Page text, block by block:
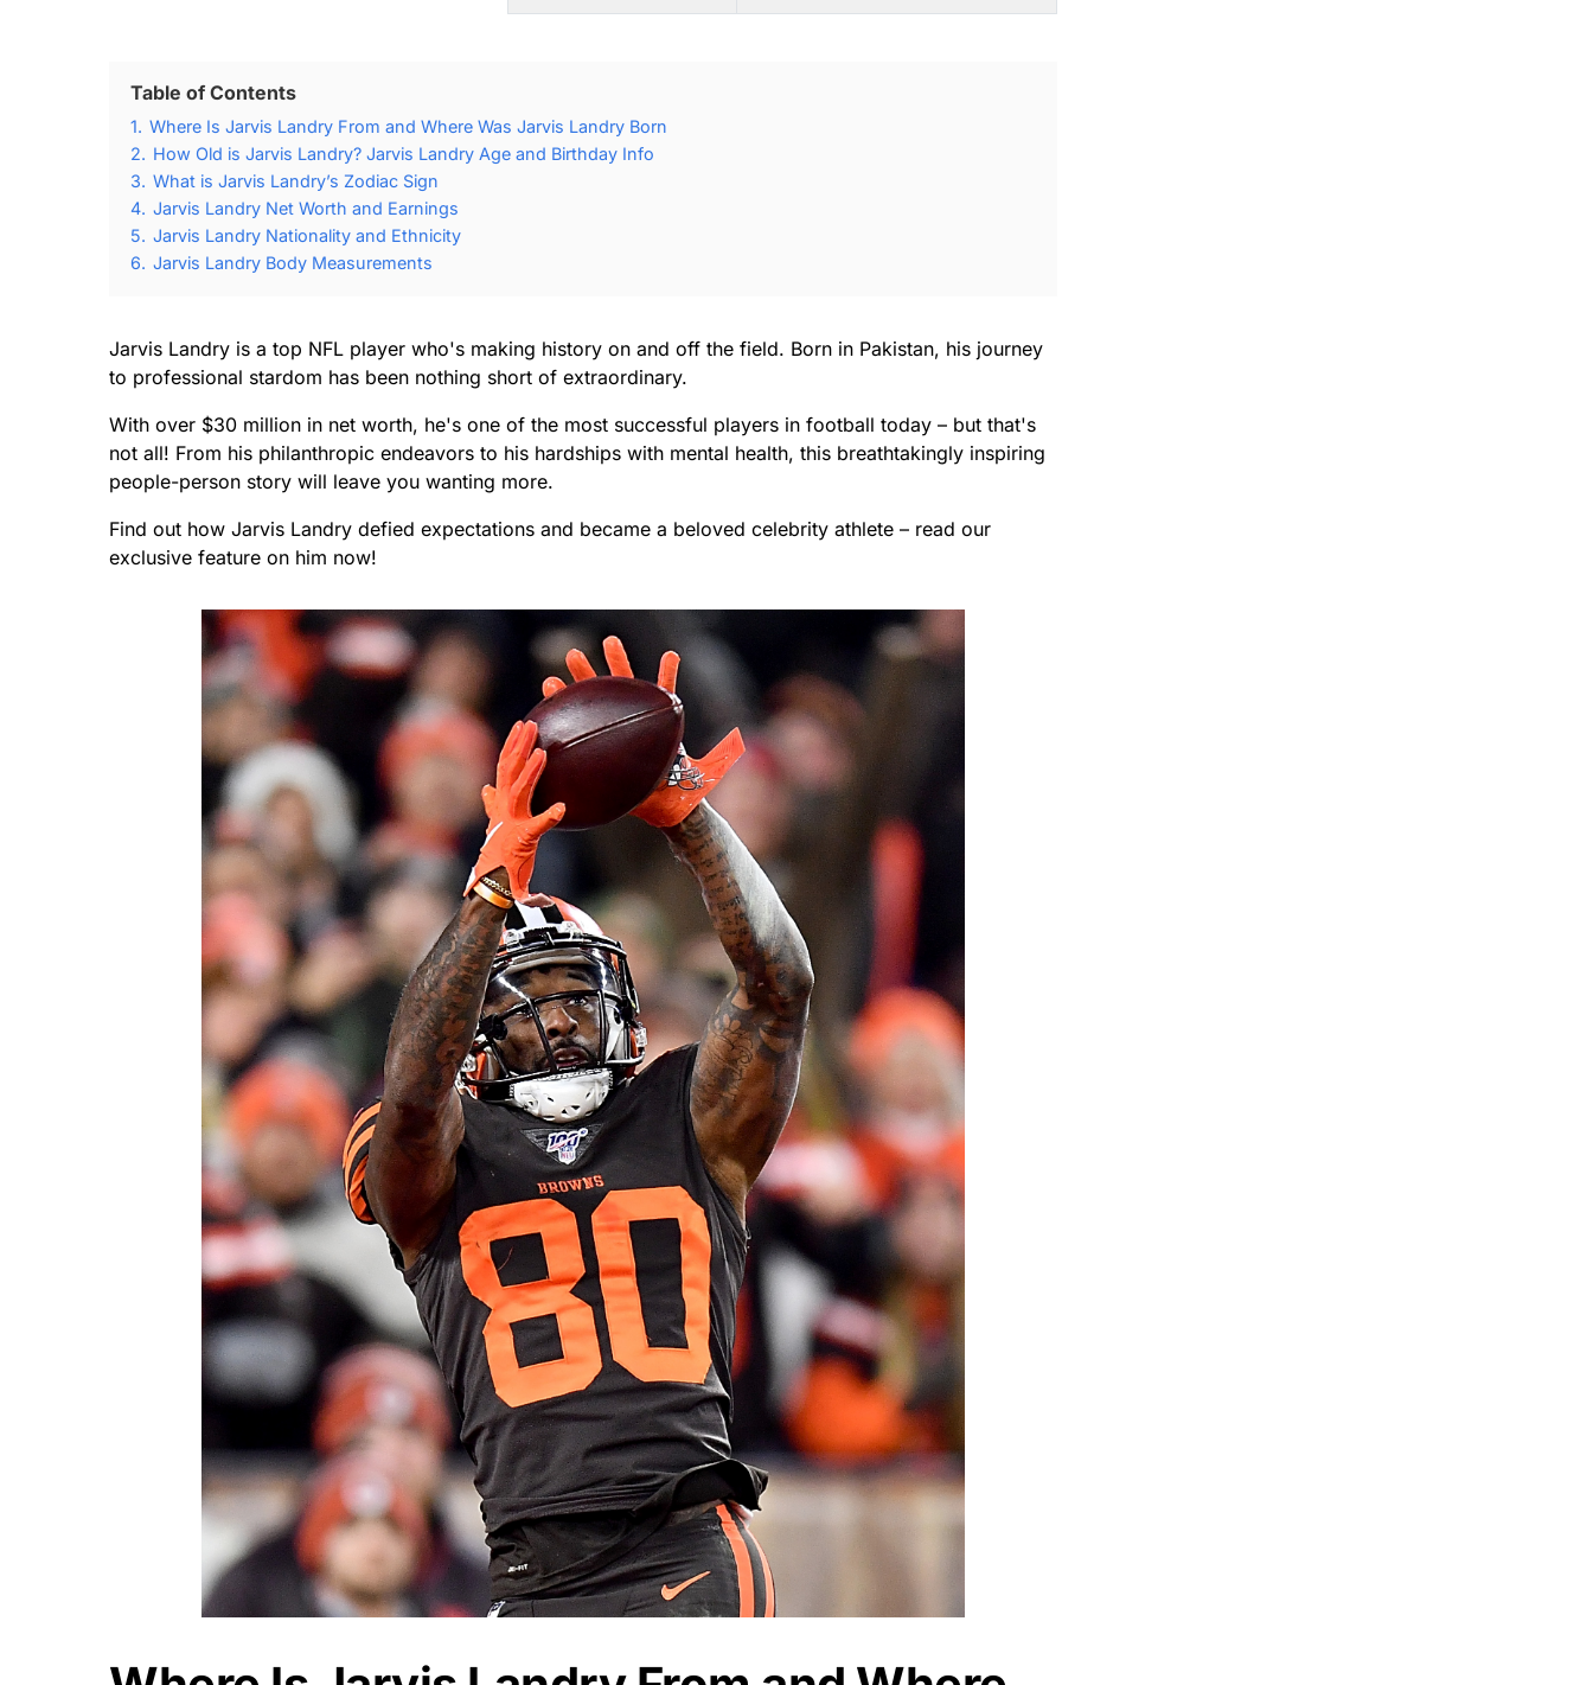
Table of Contents
1. Where Is Jarvis Landry From and Where Was Jarvis Landry Born
2. How Old is Jarvis Landry? Jarvis Landry Age and Birthday Info
3. What is Jarvis Landry’s Zodiac Sign
4. Jarvis Landry Net Worth and Earnings
5. Jarvis Landry Nationality and Ethnicity
6. Jarvis Landry Body Measurements
Jarvis Landry is a top NFL player who's making history on and off the field. Born in Pakistan, his journey
to professional stardom has been nothing short of extraordinary.
With over $30 million in net worth, he's one of the most successful players in football today – but that's
not all! From his philanthropic endeavors to his hardships with mental health, this breathtakingly inspiring
people-person story will leave you wanting more.
Find out how Jarvis Landry defied expectations and became a beloved celebrity athlete – read our
exclusive feature on him now!